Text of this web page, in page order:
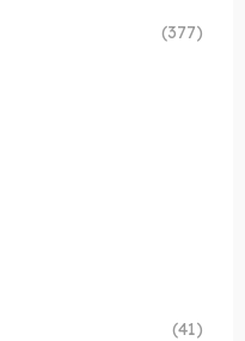
(377)
(41)